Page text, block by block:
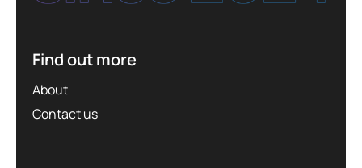
Find out more
About
Contact us